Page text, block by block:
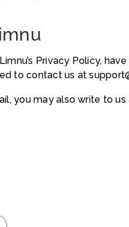
Privacy Policy,
to contact us at
you may also write to us